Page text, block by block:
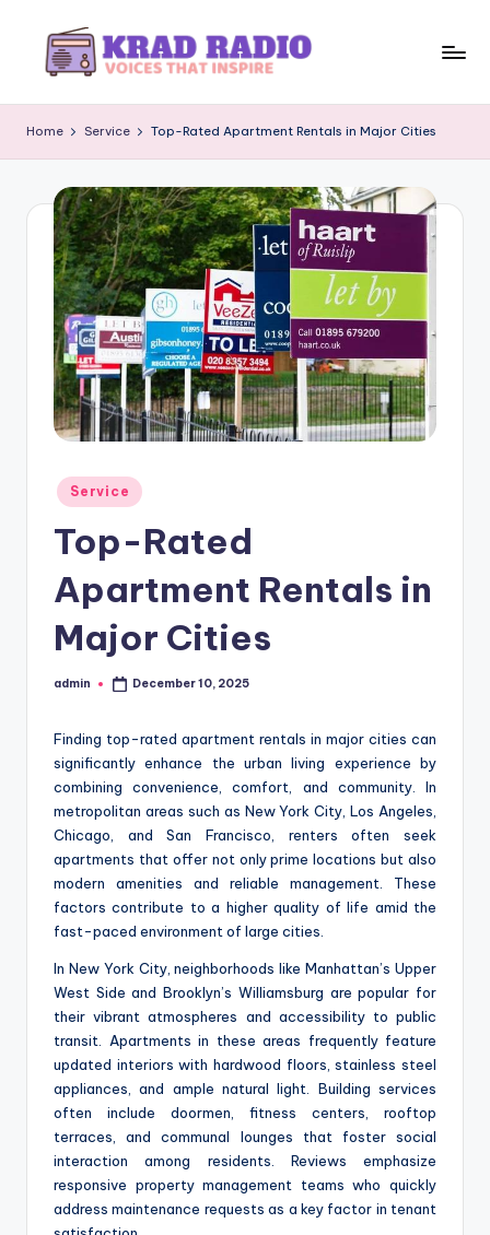
r
a
d
R
d
o
Inspire
Home Service Top-Rated Apartment Rentals in Major Cities
Posted
in
Service
Top-Rated
Apartment Rentals in
Major Cities
Posted
admin December 10, 2025
Finding top-rated apartment rentals in major cities can
significantly enhance the urban living experience by
combining convenience, comfort, and community. In
metropolitan areas such as New York City, Los Angeles,
Chicago, and San Francisco, renters often seek
apartments that offer not only prime locations but also
modern amenities and reliable management. These
factors contribute to a higher quality of life amid the
fast-paced environment of large cities.
In New York City, neighborhoods like Manhattan’s Upper
West Side and Brooklyn’s Williamsburg are popular for
their vibrant atmospheres and accessibility to public
transit. Apartments in these areas frequently feature
updated interiors with hardwood floors, stainless steel
appliances, and ample natural light. Building services
often include doormen, fitness centers, rooftop
terraces, and communal lounges that foster social
interaction among residents. Reviews emphasize
responsive property management teams who quickly
address maintenance requests as a key factor in tenant